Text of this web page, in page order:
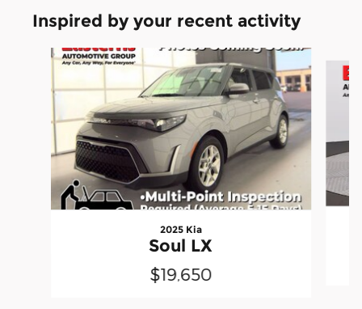
Inspired by your recent activity
Slide 1 of 6
2025 Kia
Soul LX
$19,650